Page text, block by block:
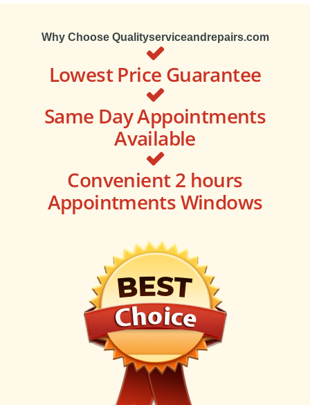
Why Choose Qualityserviceandrepairs.com
Lowest Price Guarantee
Same Day Appointments
Available
Convenient 2 hours
Appointments Windows